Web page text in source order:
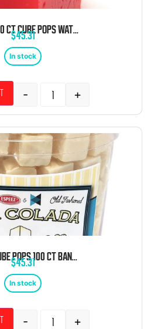
ESPEEZ 100 CT CUBE POPS WATERMELON TUB
$45.31
In stock
- +
ESPEEZ CUBE POPS 100 CT BANANA TUB
$45.31
In stock
- +